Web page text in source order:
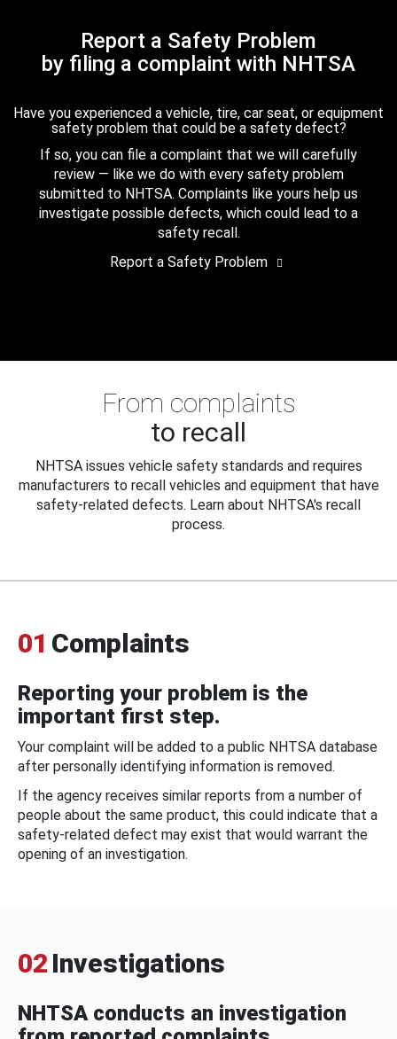
Report a Safety Problem
by filing a complaint with NHTSA
Have you experienced a vehicle, tire, car seat, or equipment
safety problem that could be a safety defect?
If so, you can file a complaint that we will carefully
review — like we do with every safety problem
submitted to NHTSA. Complaints like yours help us
investigate possible defects, which could lead to a
safety recall.
Report a Safety Problem
From complaints
to recall
NHTSA issues vehicle safety standards and requires
manufacturers to recall vehicles and equipment that have
safety-related defects. Learn about NHTSA's recall
process.
01 Complaints
Reporting your problem is the
important first step.
Your complaint will be added to a public NHTSA database
after personally identifying information is removed.
If the agency receives similar reports from a number of
people about the same product, this could indicate that a
safety-related defect may exist that would warrant the
opening of an investigation.
02 Investigations
NHTSA conducts an investigation